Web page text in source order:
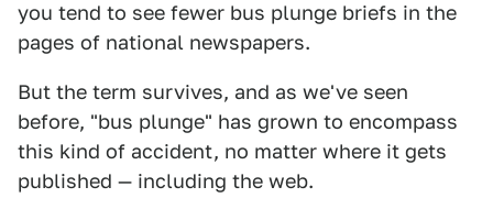
you tend to see fewer bus plunge briefs in the
pages of national newspapers.
But the term survives, and as we've seen
before, "bus plunge" has grown to encompass
this kind of accident, no matter where it gets
published — including the web.